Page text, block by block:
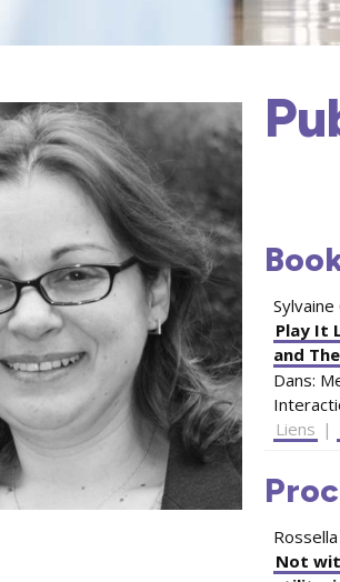
Play It
and
Dans:
Liens |
Not